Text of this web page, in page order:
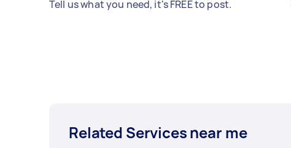
Tell us what you need, it's FREE to post.
Related Services near me